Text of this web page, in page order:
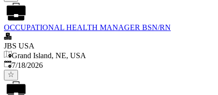
OCCUPATIONAL HEALTH MANAGER BSN/RN
JBS USA
Grand Island, NE, USA
Published:
7/18/2026